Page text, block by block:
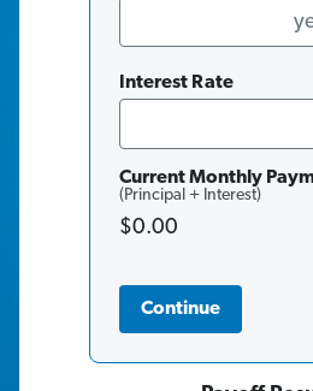
Interest Rate
Current Monthly
(Principal + Interest)
$0.00
Continue